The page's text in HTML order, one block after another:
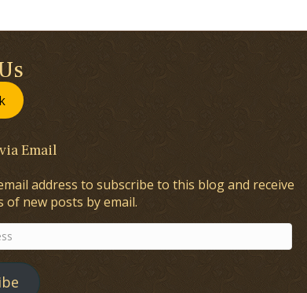
Email
address to subscribe to this blog and receive
of new posts by email.